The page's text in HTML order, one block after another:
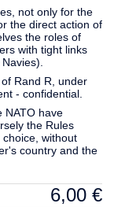
not only for the
the direct action of
the roles of
with tight links
Rand R, under
- confidential.
NATO have
the Rules
without
country and the
6,00 €